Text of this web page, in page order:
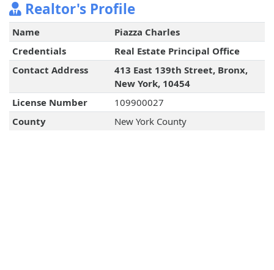
Realtor's Profile
Name
Piazza Charles
Credentials
Real Estate Principal Office
Contact Address
413 East 139th Street, Bronx,
New York, 10454
License Number
109900027
County
New York County